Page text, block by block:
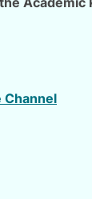
Channel